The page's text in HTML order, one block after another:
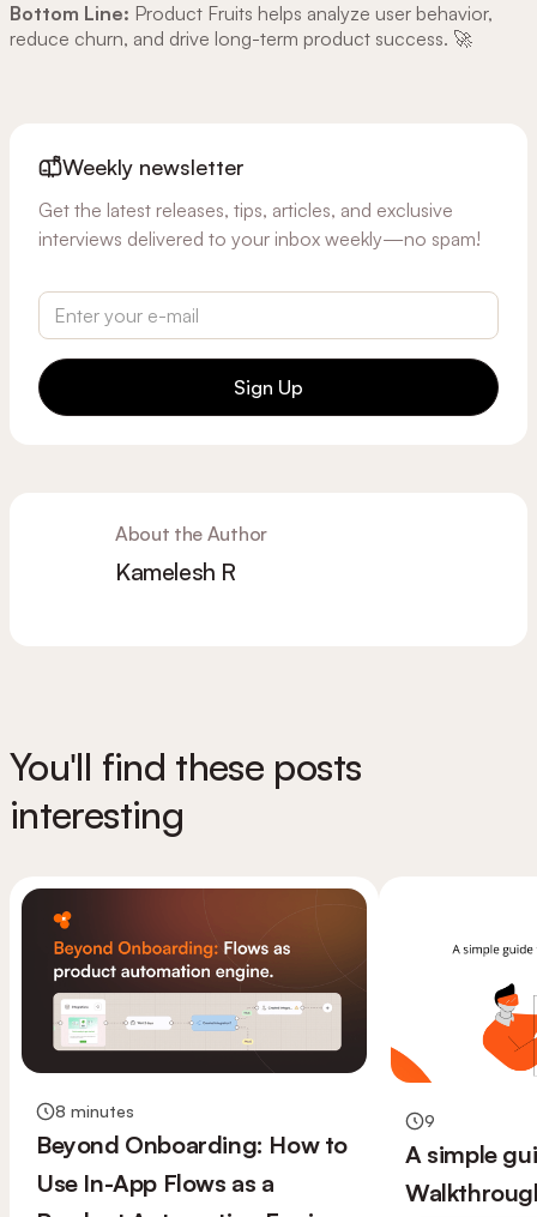
Bottom Line: Product Fruits helps analyze user behavior,
reduce churn, and drive long-term product success. 🚀
Weekly newsletter
Get the latest releases, tips, articles, and exclusive
interviews delivered to your inbox weekly—no spam!
Sign Up
About the Author
Kamelesh R
You'll find these posts
interesting
8 minutes
Beyond Onboarding: How to
Use In-App Flows as a
9
A simple